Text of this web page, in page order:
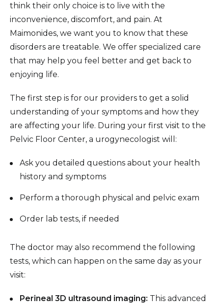
think their only choice is to live with the
inconvenience, discomfort, and pain. At
Maimonides, we want you to know that these
disorders are treatable. We offer specialized care
that may help you feel better and get back to
enjoying life.
The first step is for our providers to get a solid
understanding of your symptoms and how they
are affecting your life. During your first visit to the
Pelvic Floor Center, a urogynecologist will:
Ask you detailed questions about your health
history and symptoms
Perform a thorough physical and pelvic exam
Order lab tests, if needed
The doctor may also recommend the following
tests, which can happen on the same day as your
visit:
Perineal 3D ultrasound imaging: This advanced